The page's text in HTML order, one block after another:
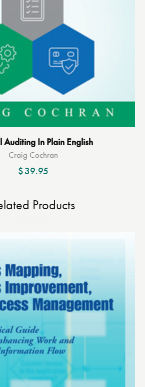
Auditing In Plain English
Craig Cochran
$39.95
Products